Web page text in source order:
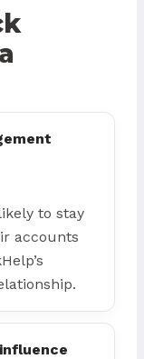
to stay
accounts